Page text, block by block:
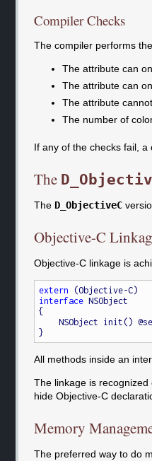
Compiler Checks
The compiler performs
The attribute can
The attribute can
The attribute
The number of
If any of the checks fail, a
The
The D_ObjectiveC
Objective-C
Objective-C linkage is
extern
interface NSObject
{
NSObject init()
All methods inside an
The linkage is
hide Objective-C
Memory
The preferred way to do